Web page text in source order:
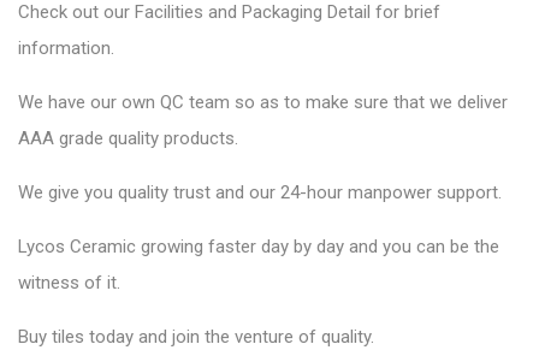
Check out our Facilities and Packaging Detail for brief
information.
We have our own QC team so as to make sure that we deliver
AAA grade quality products.
We give you quality trust and our 24-hour manpower support.
Lycos Ceramic growing faster day by day and you can be the
witness of it.
Buy tiles today and join the venture of quality.